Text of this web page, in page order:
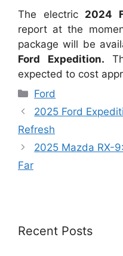
The electric 2024
report at the
package will be
Ford Expedition.
expected to cost
Categories
Ford
2025 Ford
Refresh
2025 Mazda RX-
Far
Recent Posts